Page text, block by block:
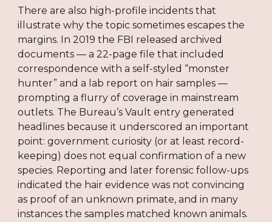
There are also high-profile incidents that
illustrate why the topic sometimes escapes the
margins. In 2019 the FBI released archived
documents — a 22-page file that included
correspondence with a self-styled “monster
hunter” and a lab report on hair samples —
prompting a flurry of coverage in mainstream
outlets. The Bureau’s Vault entry generated
headlines because it underscored an important
point: government curiosity (or at least record-
keeping) does not equal confirmation of a new
species. Reporting and later forensic follow-ups
indicated the hair evidence was not convincing
as proof of an unknown primate, and in many
instances the samples matched known animals.